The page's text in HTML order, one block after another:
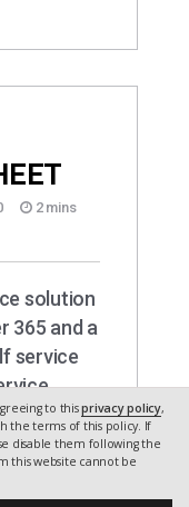
to thisprivacy policy,
the terms of this policy. If
disable them following the
this website cannot be
2 mins
solution
365 and a
service